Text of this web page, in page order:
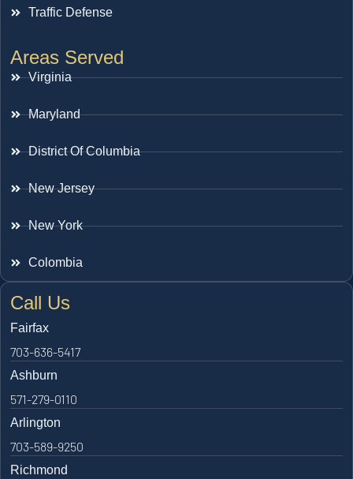
Traffic Defense
Areas Served
Virginia
Maryland
District Of Columbia
New Jersey
New York
Colombia
Call Us
Fairfax
703-636-5417
Ashburn
571-279-0110
Arlington
703-589-9250
Richmond